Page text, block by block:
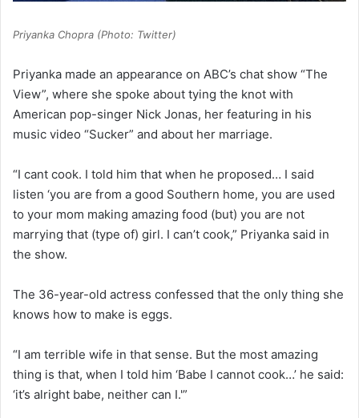
Priyanka Chopra (Photo: Twitter)
Priyanka made an appearance on ABC’s chat show “The
View”, where she spoke about tying the knot with
American pop-singer Nick Jonas, her featuring in his
music video “Sucker” and about her marriage.
“I cant cook. I told him that when he proposed… I said
listen ‘you are from a good Southern home, you are used
to your mom making amazing food (but) you are not
marrying that (type of) girl. I can’t cook,” Priyanka said in
the show.
The 36-year-old actress confessed that the only thing she
knows how to make is eggs.
“I am terrible wife in that sense. But the most amazing
thing is that, when I told him ‘Babe I cannot cook…’ he said:
‘it’s alright babe, neither can I.'”